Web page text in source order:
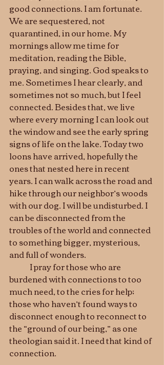
good connections. I am fortunate.
We are sequestered, not
quarantined, in our home. My
mornings allow me time for
meditation, reading the Bible,
praying, and singing. God speaks to
me. Sometimes I hear clearly, and
sometimes not so much, but I feel
connected. Besides that, we live
where every morning I can look out
the window and see the early spring
signs of life on the lake. Today two
loons have arrived, hopefully the
ones that nested here in recent
years. I can walk across the road and
hike through our neighbor’s woods
with our dog. I will be undisturbed. I
can be disconnected from the
troubles of the world and connected
to something bigger, mysterious,
and full of wonders.
burdened with connections to too
much need, to the cries for help;
those who haven’t found ways to
disconnect enough to reconnect to
the “ground of our being,” as one
theologian said it. I need that kind of
connection.